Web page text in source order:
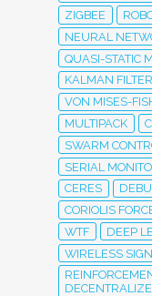
ZIGBEE
NEURAL
QUASI-STATIC
KALMAN FILTER
VON MISES-
MULTIPACK
SWARM
SERIAL
CERES
CORIOLIS
WTF
DEEP
WIRELESS